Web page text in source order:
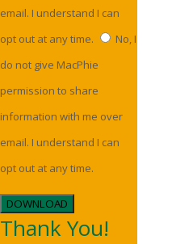
email. I understand I can
opt out at any time.
No, I
do not give MacPhie
permission to share
information with me over
email. I understand I can
opt out at any time.
DOWNLOAD
Thank You!